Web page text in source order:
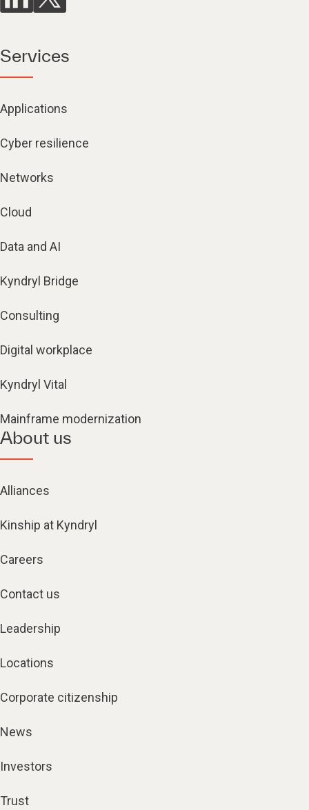
Services
Applications
Cyber resilience
Networks
Cloud
Data and AI
Kyndryl Bridge
Consulting
Digital workplace
Kyndryl Vital
Mainframe modernization
About us
Alliances
Kinship at Kyndryl
Careers
Contact us
Leadership
Locations
Corporate citizenship
News
Investors
Trust